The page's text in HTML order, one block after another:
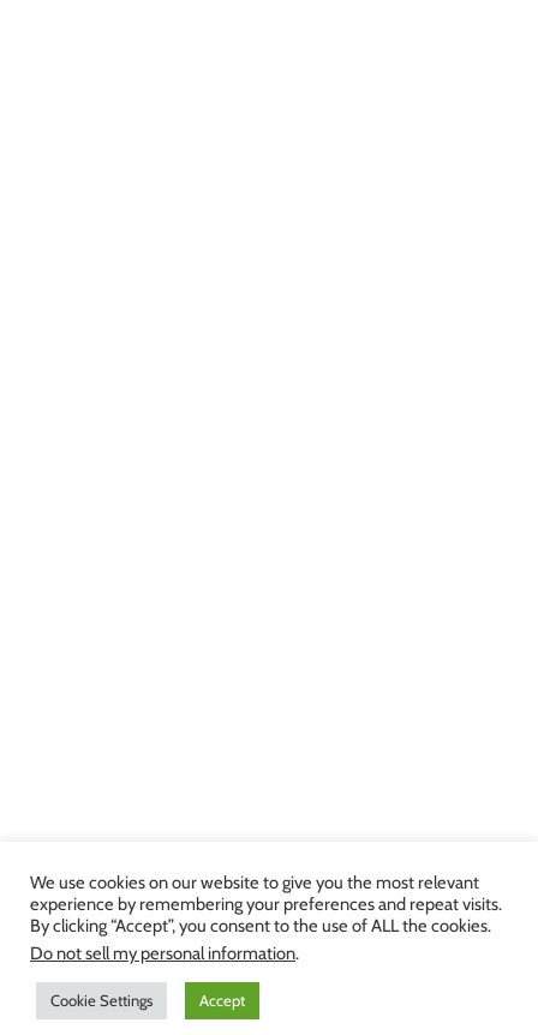
Copyright 2013-2024 Julie Brown Voice Studio | All Rights Reserved |
Privacy Policy|Terms and Conditions
Facebook
TwitterYouTube
We use cookies on our website to give you the most relevant
experience by remembering your preferences and repeat visits.
By clicking “Accept”, you consent to the use of ALL the cookies.
Do not sell my personal information.
Cookie Settings Accept